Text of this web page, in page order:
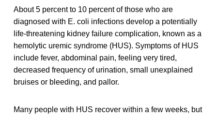
About 5 percent to 10 percent of those who are
diagnosed with E. coli infections develop a potentially
life-threatening kidney failure complication, known as a
hemolytic uremic syndrome (HUS). Symptoms of HUS
include fever, abdominal pain, feeling very tired,
decreased frequency of urination, small unexplained
bruises or bleeding, and pallor.
Many people with HUS recover within a few weeks, but